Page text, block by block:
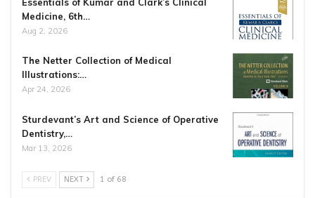
Medicine, 6th…
Aug 2, 2026
The Netter Collection of Medical
Illustrations:…
Apr 24, 2026
Sturdevant’s Art and Science of Operative
Dentistry,…
Mar 13, 2026
PREV NEXT 1 of 68